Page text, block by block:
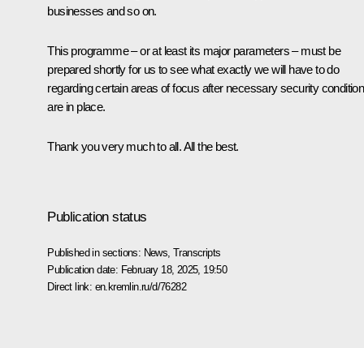
businesses and so on.
This programme – or at least its major parameters – must be
prepared shortly for us to see what exactly we will have to do
regarding certain areas of focus after necessary security
are in place.
Thank you very much to all. All the best.
Publication status
Published in sections: News ,Transcripts
Publication date: February 18, 2025, 19:50
Direct link: en.kremlin.ru/d/76282